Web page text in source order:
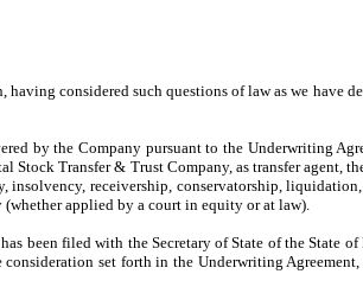
considered such questions of law as we have
by the Company pursuant to the Underwriting
Transfer & Trust Company, as transfer
receivership, conservatorship,
applied by a court in equity or at law).
been filed with the Secretary of State of the State
set forth in the Underwriting